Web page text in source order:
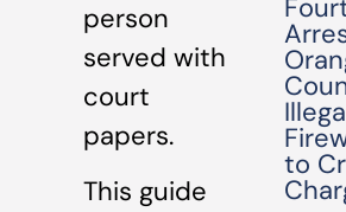
person
served with
court
papers.
This guide
to